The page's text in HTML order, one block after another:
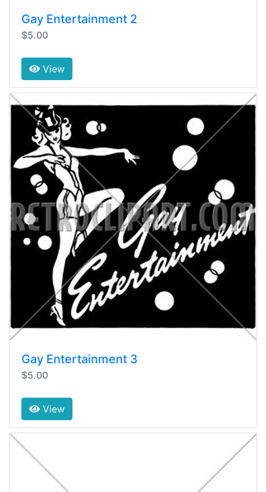
Gay Entertainment 2
$5.00
View
Gay Entertainment 3
$5.00
View